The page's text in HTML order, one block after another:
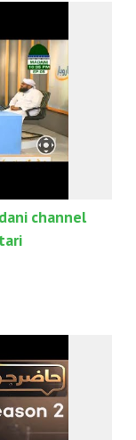
channel